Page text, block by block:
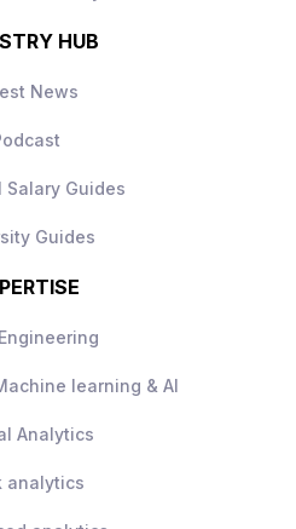
HUB
News
Salary Guides
Guides
learning & AI
Analytics
analytics